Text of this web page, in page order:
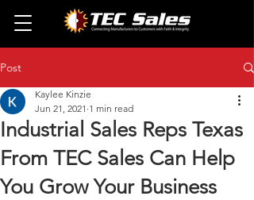
Post
Industrial Sales Reps Texas
From TEC Sales Can Help
You Grow Your Business
Kaylee Kinzie
Jun 21, 2021 1 min read